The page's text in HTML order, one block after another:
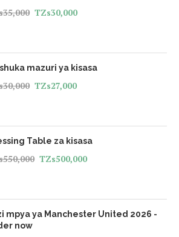
35,000 TZs30,000
mazuri ya kisasa
30,000 TZs27,000
Table za kisasa
550,000 TZs500,000
mpya ya Manchester United 2026 -
now